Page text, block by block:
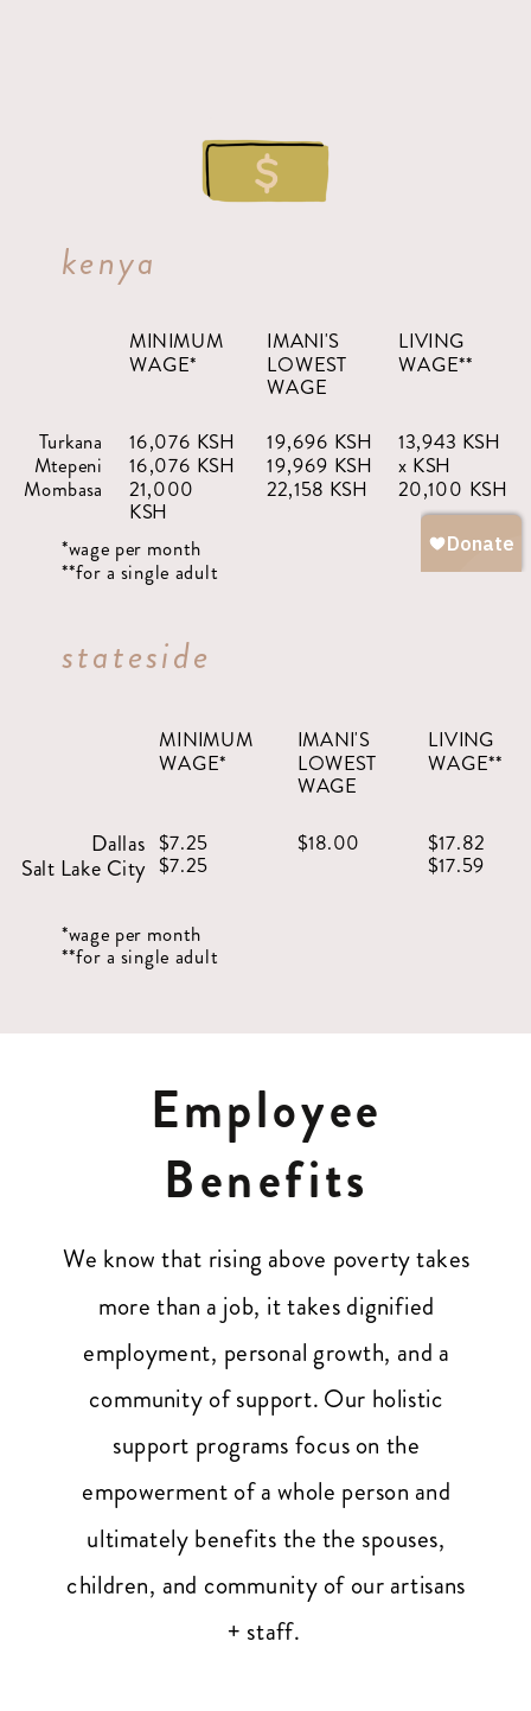
Turkana
Mtepeni
Mombasa
kenya
stateside
MINIMUM
WAGE*
IMANI'S
LOWEST
WAGE
LIVING
WAGE**
16,076 KSH
16,076 KSH
21,000
KSH
19,696 KSH
19,969 KSH
22,158 KSH
13,943 KSH
x KSH
20,100 KSH
*wage per month
**for a single adult
Dallas
Salt Lake City
MINIMUM
WAGE*
IMANI'S
LOWEST
WAGE
LIVING
WAGE**
$7.25
$7.25
$18.00 $17.82
$17.59
*wage per month
**for a single adult
Employee
Benefits
We know that rising above poverty takes
more than a job, it takes dignified
employment, personal growth, and a
community of support. Our holistic
support programs focus on the
empowerment of a whole person and
ultimately benefits the the spouses,
children, and community of our artisans
+ staff.